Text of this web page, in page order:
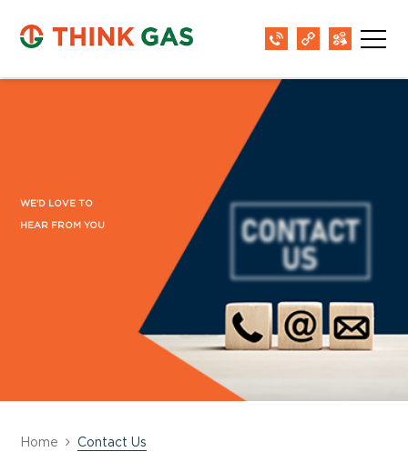
WE'D LOVE TO
HEAR FROM YOU
Home Contact Us
B-1, The Sara Hotel,Refinery Road,
1st Floor, Behind Bank of Baroda, Near D.C.
Singh Petrol Pump, Subhash Chowk,
Unit No. SE- 008 to 012. 7th floor Bansal
one. Near Rani Kamlapati Railway Station
Bhopal - 462016 Madhya Pradesh
District: